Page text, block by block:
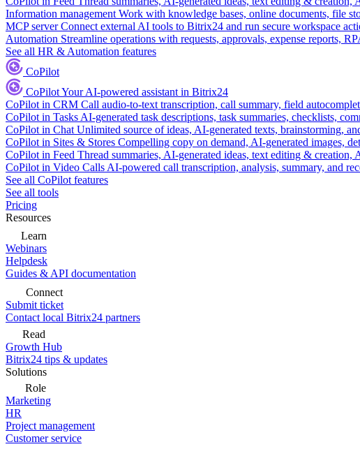
Information management Work with knowledge bases, online documents, file
MCP server Connect external AI tools to Bitrix24 and run secure workspace
Automation Streamline operations with requests, approvals, expense reports,
See all HR & Automation features
CoPilot
CoPilotYour AI-powered assistant in Bitrix24
CoPilot in CRM Call audio-to-text transcription, call summary, field
CoPilot in Tasks AI-generated task descriptions, task summaries, checklists,
CoPilot in Chat Unlimited source of ideas, AI-generated texts, brainstorming,
CoPilot in Sites & Stores Compelling copy on demand, AI-generated images,
CoPilot in Feed Thread summaries, AI-generated ideas, text editing & creation,
CoPilot in Video Calls AI-powered call transcription, analysis, summary, and
See all CoPilot features
See all tools
Pricing
Resources
Learn
Webinars
Helpdesk
Guides & API documentation
Connect
Submit ticket
Contact local Bitrix24 partners
Read
Growth Hub
Bitrix24 tips & updates
Solutions
Role
Marketing
HR
Project management
Customer service